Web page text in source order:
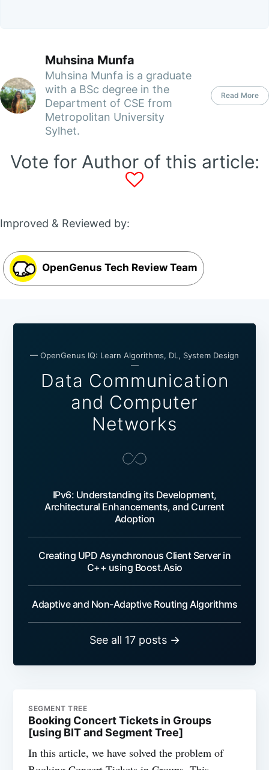
Muhsina Munfa
Muhsina Munfa is a graduate
with a BSc degree in the
Department of CSE from
Metropolitan University
Sylhet.
Read More
Vote for Author of this article:
Improved & Reviewed by:
OpenGenus Tech Review Team
— OpenGenus IQ: Learn Algorithms, DL, System Design
—
Data Communication
and Computer
Networks
IPv6: Understanding its Development,
Architectural Enhancements, and Current
Adoption
Creating UPD Asynchronous Client Server in
C++ using Boost.Asio
Adaptive and Non-Adaptive Routing Algorithms
See all 17 posts →
SEGMENT TREE
Booking Concert Tickets in Groups
[using BIT and Segment Tree]
In this article, we have solved the problem of